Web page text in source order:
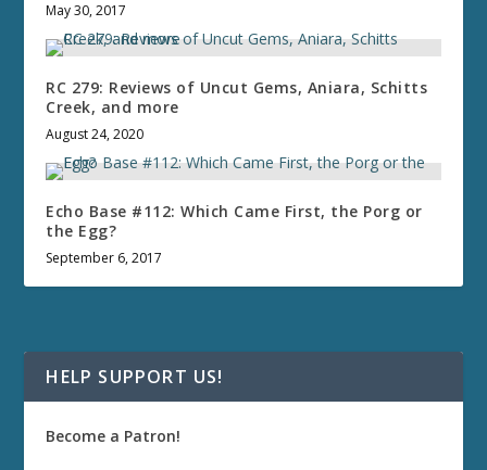
May 30, 2017
RC 279: Reviews of Uncut Gems, Aniara, Schitts
Creek, and more
August 24, 2020
Echo Base #112: Which Came First, the Porg or
the Egg?
September 6, 2017
HELP SUPPORT US!
Become a Patron!